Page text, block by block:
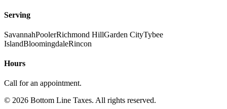
Serving
SavannahPoolerRichmond HillGarden CityTybee
IslandBloomingdaleRincon
Hours
Call for an appointment.
© 2026 Bottom Line Taxes. All rights reserved.